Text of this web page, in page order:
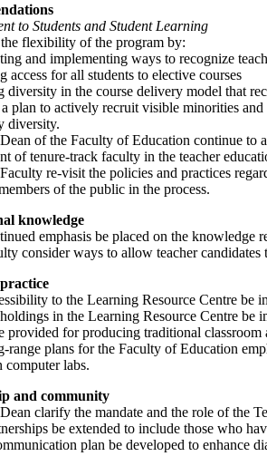
to Students and Student Learning
flexibility of the program by:
and implementing ways to recognize
access for all students to elective courses
diversity in the course delivery model that
plan to actively recruit visible minorities
diversity.
of the Faculty of Education continue to
of tenure-track faculty in the teacher
re-visit the policies and practices
of the public in the process.
knowledge
emphasis be placed on the knowledge
consider ways to allow teacher
to the Learning Resource Centre
in the Learning Resource Centre
provided for producing traditional classroom
range plans for the Faculty of Education
computer labs.
and community
clarify the mandate and the role of the
be extended to include those who
plan be developed to enhance